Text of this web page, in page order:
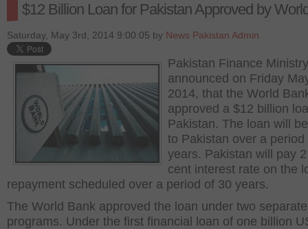
$12 Billion Loan for Pakistan Approved by
Saturday, May 3rd, 2014 9:00:05 by News Pakistan Admin
Pakistan Finance
announced on Friday
2014, that the World
approved a $12 billion
Pakistan. The loan will
to Pakistan over a period
years. Pakistan will pay
cent interest rate on the
repayment scheduled over a period of 30 years.
The World Bank approved the loan under two separate
programs. Under the first financial loan of one billion